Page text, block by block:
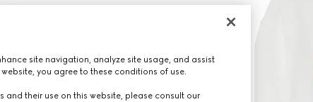
site navigation, analyze site usage, and assist
you agree to these conditions of use.
their use on this website, please consult our